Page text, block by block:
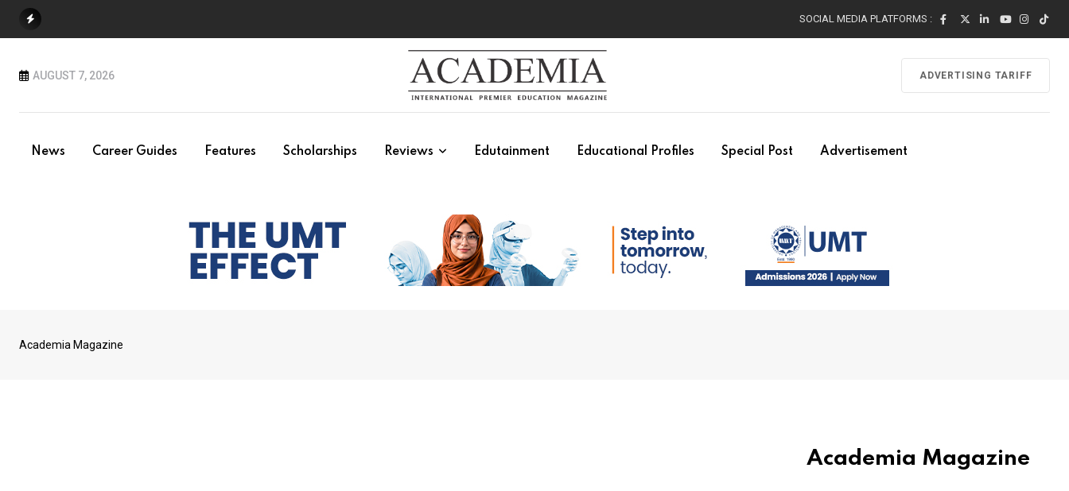
SOCIAL MEDIA PLATFORMS :
AUGUST 7, 2026 ADVERTISING TARIFF
News Career Guides Features Scholarships Reviews Edutainment Educational Profiles Special Post Advertisement
Academia Magazine
Academia Magazine